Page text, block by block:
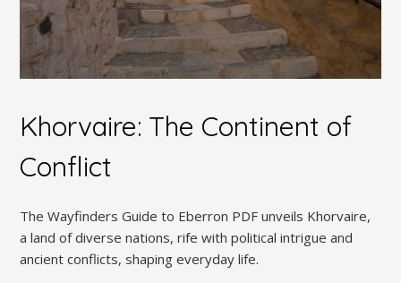
Khorvaire: The Continent of
Conflict
The Wayfinders Guide to Eberron PDF unveils Khorvaire,
a land of diverse nations, rife with political intrigue and
ancient conflicts, shaping everyday life.